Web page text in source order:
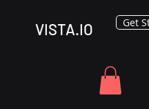
VISTA.IO Get